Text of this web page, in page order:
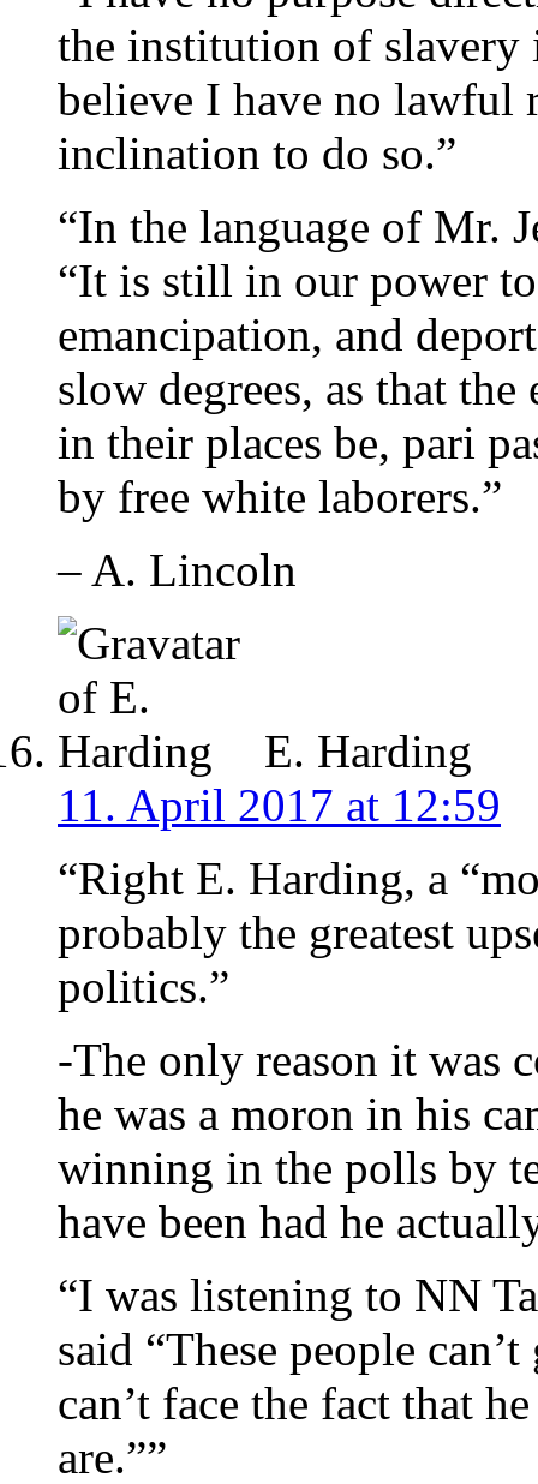
the institution of slavery
believe I have no lawful
inclination to do so.”
“In the language of Mr.
“It is still in our power
emancipation, and
slow degrees, as that
in their places be, pari
by free white laborers.”
– A. Lincoln
E. Harding
11. April 2017 at 12:59
“Right E. Harding, a
probably the greatest
politics.”
-The only reason it was
he was a moron in his
winning in the polls by
have been had he
“I was listening to NN
said “These people
can’t face the fact that
are.””